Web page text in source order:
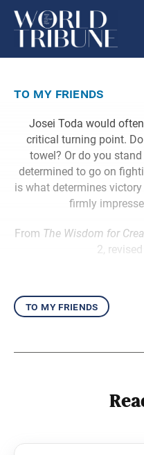
to my friends
Josei Toda would
critical turning point.
towel? Or do you
determined to go on
is what determines
firmly
From The Wisdom for
2,
to my friends